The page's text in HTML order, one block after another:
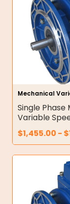
Mechanical
Single Phase
Variable
$1,455.00 - $